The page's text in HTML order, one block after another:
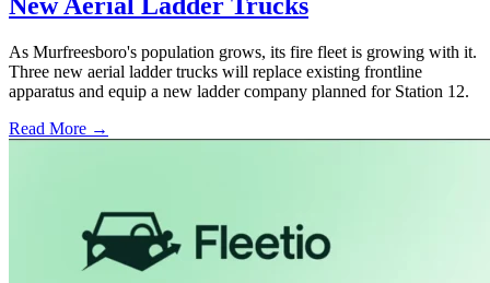
As Murfreesboro's population grows, its fire fleet is growing with it.
Three new aerial ladder trucks will replace existing frontline
apparatus and equip a new ladder company planned for Station 12.
Read More →